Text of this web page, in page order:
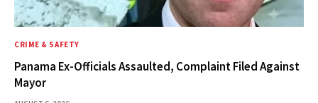
CRIME & SAFETY
Panama Ex-Officials Assaulted, Complaint Filed Against
Mayor